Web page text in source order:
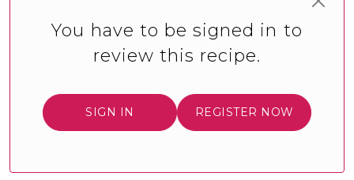
You have to be signed in to
review this recipe.
SIGN IN REGISTER NOW